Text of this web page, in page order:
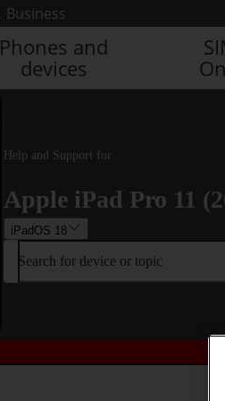
Business
Phones and
devices
Help and Support for
Apple iPad Pro 11
iPadOS 18
Search for device or topic